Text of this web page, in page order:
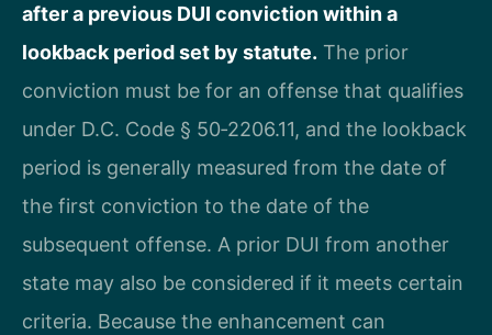
after a previous DUI conviction within a
lookback period set by statute. The prior
conviction must be for an offense that qualifies
under D.C. Code § 50‑2206.11, and the lookback
period is generally measured from the date of
the first conviction to the date of the
subsequent offense. A prior DUI from another
state may also be considered if it meets certain
criteria. Because the enhancement can